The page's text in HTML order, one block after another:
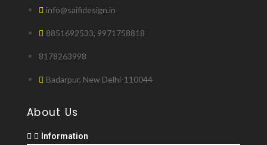
info@saifidesign.in
8851692533, 9971758818
8178263998
Badarpur, New Delhi-110044
About Us
Information